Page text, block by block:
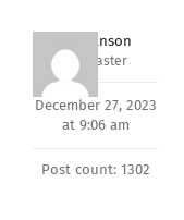
Mark Hanson
Keymaster
December 27, 2023
at 9:06 am
Post count: 1302